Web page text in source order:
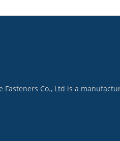
Fasteners Co., Ltd is a